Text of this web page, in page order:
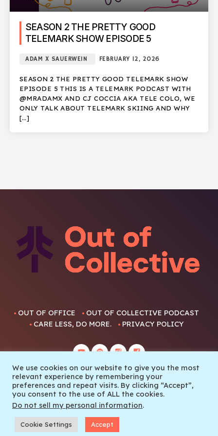
play_arrow
SEASON 2 THE PRETTY GOOD
TELEMARK SHOW EPISODE 5
ADAM X SAUERWEIN FEBRUARY 12, 2026
SEASON 2 THE PRETTY GOOD TELEMARK SHOW
EPISODE 5 THIS IS A TELEMARK PODCAST WITH
@MRADAMX AND CJ COCCIA AKA TELE COLO, WE
ONLY TALK ABOUT TELEMARK SKIING AND WHY
[…]
OUT OF OFFICE
OUT OF COLLECTIVE PODCAST
CARE LESS, DO MORE.
PRIVACY POLICY
© 2022 Out Of Collective
We use cookies on our website to give you the most
relevant experience by remembering your
preferences and repeat visits. By clicking “Accept”,
you consent to the use of ALL the cookies.
Do not sell my personal information.
Cookie Settings Accept